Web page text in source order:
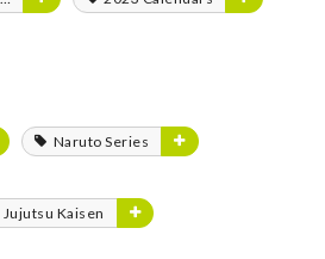
Naruto Series
Jujutsu Kaisen